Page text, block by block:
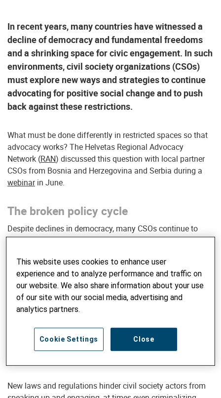
In recent years, many countries have witnessed a
decline of democracy and fundamental freedoms
and a shrinking space for civic engagement. In such
environments, civil society organizations (CSOs)
must explore new ways and strategies to continue
advocating for positive social change and to push
back against these restrictions.
What must be done differently in restricted spaces so that
advocacy works? The Helvetas Regional Advocacy
Network (RAN) discussed this question with local partner
CSOs from Bosnia and Herzegovina and Serbia during a
webinarin June.
The broken policy cycle
Despite declines in democracy, many CSOs continue to
advocate in a traditional way based on the assumption
listen and engage in public dialogue. However, many state
institutions and decisionmakers increasingly ignore CSOs
and their advocacy efforts – or even show hostile behavior
against those who ask questions, raise demands and
request public debate.
SIGN UP FOR GLOBAL INSIGHTS
New laws and regulations hinder civil society actors from
This website uses cookies to enhance user
experience and to analyze performance and traffic on
our website. We also share information about your use
of our site with our social media, advertising and
analytics partners.
Close
Cookie Settings